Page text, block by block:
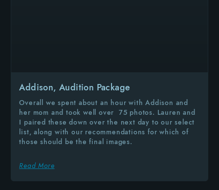
Addison, Audition Package
Overall we spent about an hour with Addison and
her mom and took well over 75 photos. Lauren and
I paired these down over the next day to our select
list, along with our recommendations for which of
those should be the final images.
Read More